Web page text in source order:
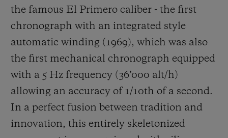
the famous El Primero caliber - the first
chronograph with an integrated style
automatic winding (1969), which was also
the first mechanical chronograph equipped
with a 5 Hz frequency ( 36’000 alt/h)
allowing an accuracy of 1/10th of a second.
In a perfect fusion between tradition and
innovation, this entirely skeletonized